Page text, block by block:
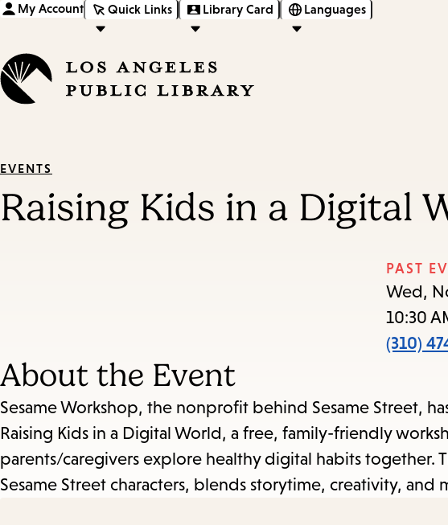
My Account Quick Links Library Card Languages
EVENTS
Raising Kids in a Digital
PAST
Wed,
10:30
(310)
About the Event
Sesame Workshop, the nonprofit behind Sesame Street,
Raising Kids in a Digital World, a free, family-friendly
parents/caregivers explore healthy digital habits
Sesame Street characters, blends storytime, creativity, and